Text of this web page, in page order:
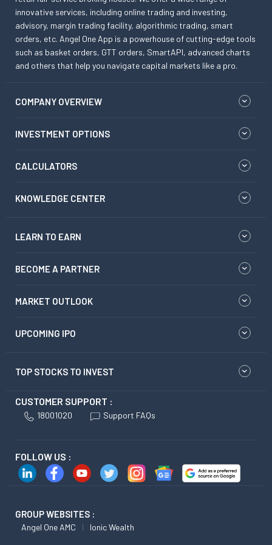
innovative services, including online trading and investing,
advisory, margin trading facility, algorithmic trading, smart
orders, etc. Angel One App is a powerhouse of cutting-edge tools
such as basket orders, GTT orders, SmartAPI, advanced charts
and others that help you navigate capital markets like a pro.
COMPANY OVERVIEW
INVESTMENT OPTIONS
CALCULATORS
KNOWLEDGE CENTER
LEARN TO EARN
BECOME A PARTNER
MARKET OUTLOOK
UPCOMING IPO
TOP STOCKS TO INVEST
CUSTOMER SUPPORT :
18001020 Support FAQs
FOLLOW US :
GROUP WEBSITES :
Angel One AMC Ionic Wealth